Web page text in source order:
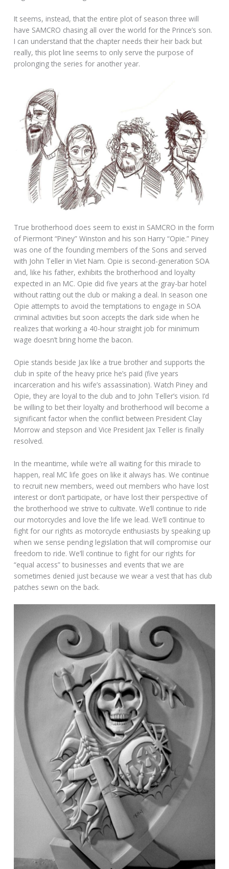
It seems, instead, that the entire plot of season three will
have SAMCRO chasing all over the world for the Prince’s son.
I can understand that the chapter needs their heir back but
really, this plot line seems to only serve the purpose of
prolonging the series for another year.
True brotherhood does seem to exist in SAMCRO in the form
of Piermont “Piney” Winston and his son Harry “Opie.” Piney
was one of the founding members of the Sons and served
with John Teller in Viet Nam. Opie is second-generation SOA
and, like his father, exhibits the brotherhood and loyalty
expected in an MC. Opie did five years at the gray-bar hotel
without ratting out the club or making a deal. In season one
Opie attempts to avoid the temptations to engage in SOA
criminal activities but soon accepts the dark side when he
realizes that working a 40-hour straight job for minimum
wage doesn’t bring home the bacon.
Opie stands beside Jax like a true brother and supports the
club in spite of the heavy price he’s paid (five years
incarceration and his wife’s assassination). Watch Piney and
Opie, they are loyal to the club and to John Teller’s vision. I’d
be willing to bet their loyalty and brotherhood will become a
significant factor when the conflict between President Clay
Morrow and stepson and Vice President Jax Teller is finally
resolved.
In the meantime, while we’re all waiting for this miracle to
happen, real MC life goes on like it always has. We continue
to recruit new members, weed out members who have lost
interest or don’t participate, or have lost their perspective of
the brotherhood we strive to cultivate. We’ll continue to ride
our motorcycles and love the life we lead. We’ll continue to
fight for our rights as motorcycle enthusiasts by speaking up
when we sense pending legislation that will compromise our
freedom to ride. We’ll continue to fight for our rights for
“equal access” to businesses and events that we are
sometimes denied just because we wear a vest that has club
patches sewn on the back.